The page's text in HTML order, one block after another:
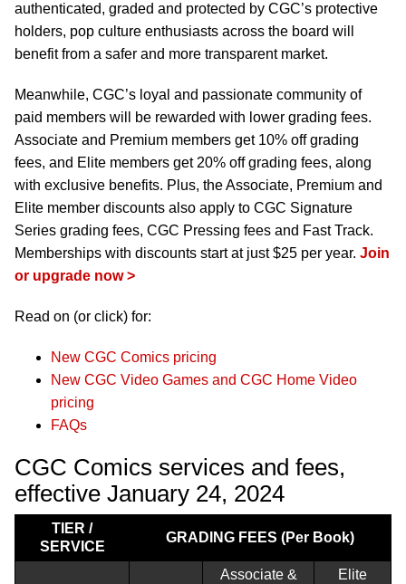
authenticated, graded and protected by CGC’s protective
holders, pop culture enthusiasts across the board will
benefit from a safer and more transparent market.
Meanwhile, CGC’s loyal and passionate community of
paid members will be rewarded with lower grading fees.
Associate and Premium members get 10% off grading
fees, and Elite members get 20% off grading fees, along
with exclusive benefits. Plus, the Associate, Premium and
Elite member discounts also apply to CGC Signature
Series grading fees, CGC Pressing fees and Fast Track.
Memberships with discounts start at just $25 per year. Join
or upgrade now >
Read on (or click) for:
New CGC Comics pricing
New CGC Video Games and CGC Home Video
pricing
FAQs
CGC Comics services and fees,
effective January 24, 2024
TIER /
SERVICE
GRADING FEES (Per Book)
Associate &
Elite